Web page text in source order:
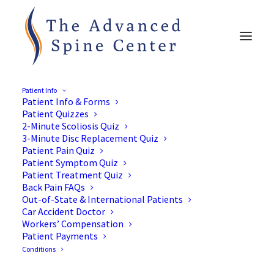
Patient Info
Patient Info & Forms
Patient Quizzes
2-Minute Scoliosis Quiz
3-Minute Disc Replacement Quiz
Patient Pain Quiz
Patient Symptom Quiz
Patient Treatment Quiz
Back Pain FAQs
Out-of-State & International Patients
Car Accident Doctor
Workers’ Compensation
Patient Payments
Conditions